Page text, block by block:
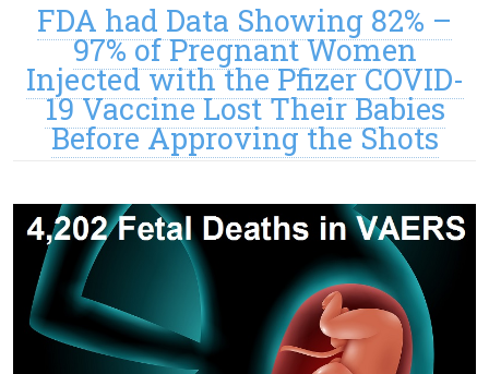
FDA had Data Showing 82% –
97% of Pregnant Women
Injected with the Pfizer COVID-
19 Vaccine Lost Their Babies
Before Approving the Shots